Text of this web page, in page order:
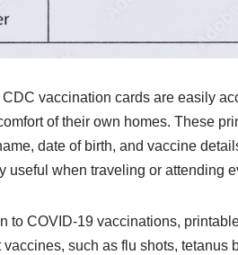
CDC vaccination cards are easily
of their own homes. These
date of birth, and vaccine
useful when traveling or attending
to COVID-19 vaccinations,
vaccines, such as flu shots,